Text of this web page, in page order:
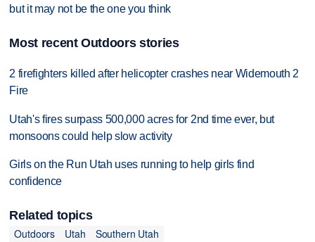
but it may not be the one you think
Most recent Outdoors stories
2 firefighters killed after helicopter crashes near Widemouth 2
Fire
Utah's fires surpass 500,000 acres for 2nd time ever, but
monsoons could help slow activity
Girls on the Run Utah uses running to help girls find
confidence
Related topics
Outdoors
Utah Southern Utah